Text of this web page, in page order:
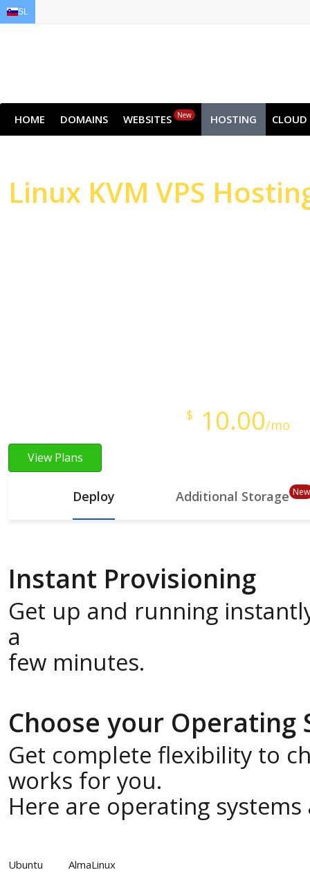
HOME DOMAINS WEBSITES New HOSTING CLOUD
Linux KVM VPS
$ 10.00/mo
View Plans
Deploy Additional Storage New
Instant Provisioning
Get up and running
a
few minutes.
Choose your Operating
Get complete flexibility to
works for you.
Here are operating
Ubuntu AlmaLinux
SL